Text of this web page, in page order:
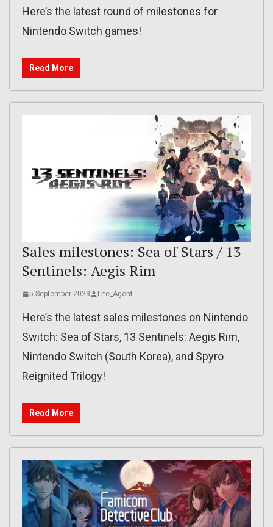
Here’s the latest round of milestones for
Nintendo Switch games!
Read More
Sales milestones: Sea of Stars / 13
Sentinels: Aegis Rim
5 September 2023 Lite_Agent
Here’s the latest sales milestones on Nintendo
Switch: Sea of Stars, 13 Sentinels: Aegis Rim,
Nintendo Switch (South Korea), and Spyro
Reignited Trilogy!
Read More